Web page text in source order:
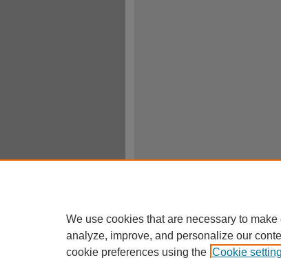
We use cookies that are necessary to
analyze, improve, and personalize our
cookie preferences using the Cookie